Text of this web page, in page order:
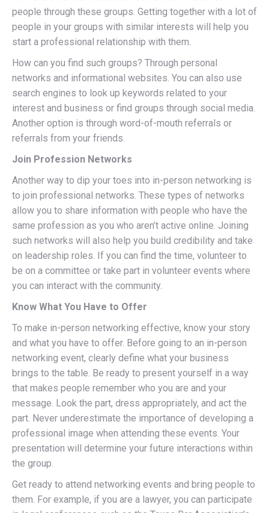
people through these groups. Getting together with a lot of
people in your groups with similar interests will help you
start a professional relationship with them.
How can you find such groups? Through personal
networks and informational websites. You can also use
search engines to look up keywords related to your
interest and business or find groups through social media.
Another option is through word-of-mouth referrals or
referrals from your friends.
Join Profession Networks
Another way to dip your toes into in-person networking is
to join professional networks. These types of networks
allow you to share information with people who have the
same profession as you who aren’t active online. Joining
such networks will also help you build credibility and take
on leadership roles. If you can find the time, volunteer to
be on a committee or take part in volunteer events where
you can interact with the community.
Know What You Have to Offer
To make in-person networking effective, know your story
and what you have to offer. Before going to an in-person
networking event, clearly define what your business
brings to the table. Be ready to present yourself in a way
that makes people remember who you are and your
message. Look the part, dress appropriately, and act the
part. Never underestimate the importance of developing a
professional image when attending these events. Your
presentation will determine your future interactions within
the group.
Get ready to attend networking events and bring people to
them. For example, if you are a lawyer, you can participate